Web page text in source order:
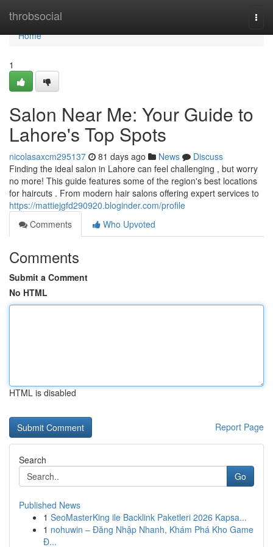
throbsocial
Home
Home
1
Salon Near Me: Your Guide to
Lahore's Top Spots
nicolasaxcm295137 81 days ago News
Discuss
Finding the ideal salon in Lahore can feel challenging , but worry
no more! This guide features some of the region's best locations
for haircuts . From modern hair salons offering expert services to
https://mattiejgfd290920.bloginder.com/profile
Comments
Who Upvoted
Comments
Submit a Comment
No HTML
HTML is disabled
Report Page
Search
Go
Published News
1 SeoMasterKing ile Backlink Paketleri 2026 Kapsa...
1 nohuwin – Đăng Nhập Nhanh, Khám Phá Kho Game
Đ...